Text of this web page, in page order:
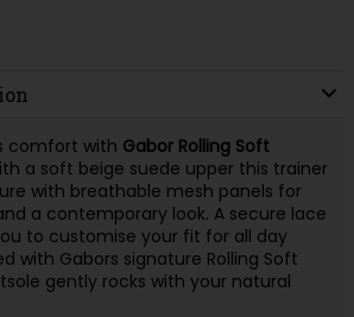
comfort with Gabor Rolling Soft
a soft beige suede upper this trainer
with breathable mesh panels for
a contemporary look. A secure lace
to customise your fit for all day
with Gabors signature Rolling Soft
gently rocks with your natural